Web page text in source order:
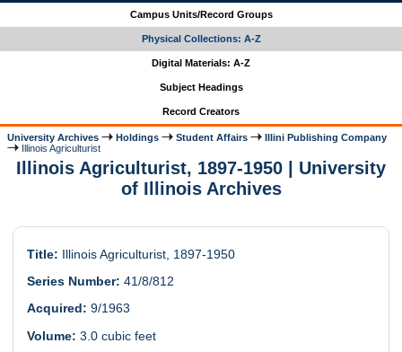
Campus Units/Record Groups
Physical Collections: A-Z
Digital Materials: A-Z
Subject Headings
Record Creators
University Archives Holdings Student Affairs
Illini Publishing Company
Illinois Agriculturist
Illinois Agriculturist, 1897-1950 | University
of Illinois Archives
Title: Illinois Agriculturist, 1897-1950
Series Number: 41/8/812
Acquired: 9/1963
Volume: 3.0 cubic feet